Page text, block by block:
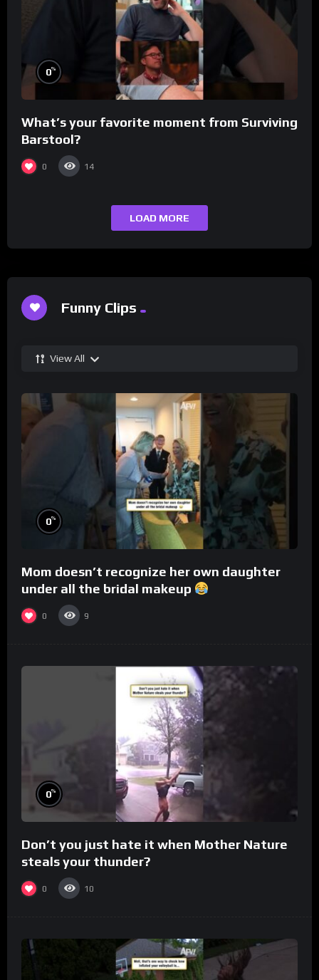
0%
What’s your favorite moment from Surviving
Barstool?
0 14
LOAD MORE
Funny Clips
View All
0%
Mom doesn’t recognize her own daughter
under all the bridal makeup
0 9
0%
Don’t you just hate it when Mother Nature
steals your thunder?
0 10